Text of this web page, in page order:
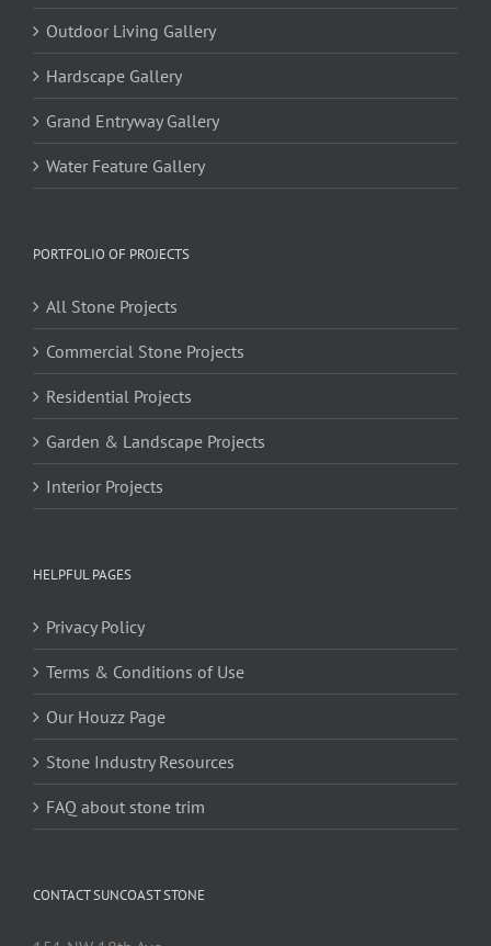
Outdoor Living Gallery
Hardscape Gallery
Grand Entryway Gallery
Water Feature Gallery
PORTFOLIO OF PROJECTS
All Stone Projects
Commercial Stone Projects
Residential Projects
Garden & Landscape Projects
Interior Projects
HELPFUL PAGES
Privacy Policy
Terms & Conditions of Use
Our Houzz Page
Stone Industry Resources
FAQ about stone trim
CONTACT SUNCOAST STONE